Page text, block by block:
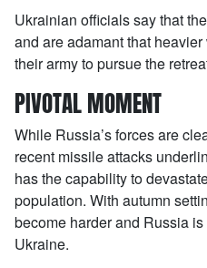
Ukrainian officials say that
and are adamant that
their army to pursue the
PIVOTAL MOMENT
While Russia’s forces are
recent missile attacks
has the capability to
population. With autumn
become harder and Russia
Ukraine.